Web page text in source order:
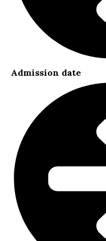
Admission date